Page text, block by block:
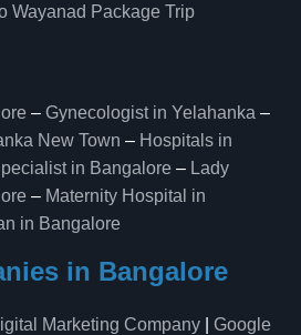
Wayanad Package Trip
– Gynecologist in Yelahanka –
New Town – Hospitals in
in Bangalore – Lady
– Maternity Hospital in
in Bangalore
in Bangalore
Marketing Company
Google